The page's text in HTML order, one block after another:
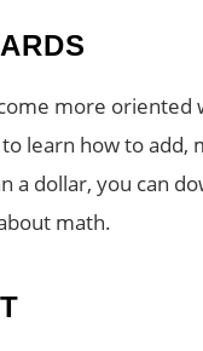
more
learn how to
a dollar, you can
math.